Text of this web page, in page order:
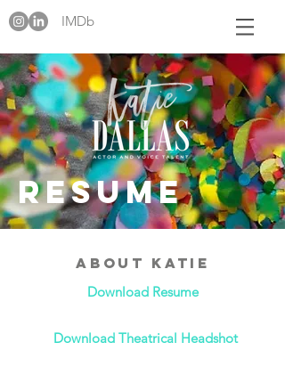
IMDb
Resume
About Katie
Download Resume
Download Theatrical Headshot